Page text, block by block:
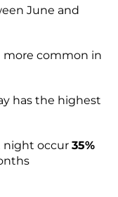
June and
more common in
has the highest
night occur 35%